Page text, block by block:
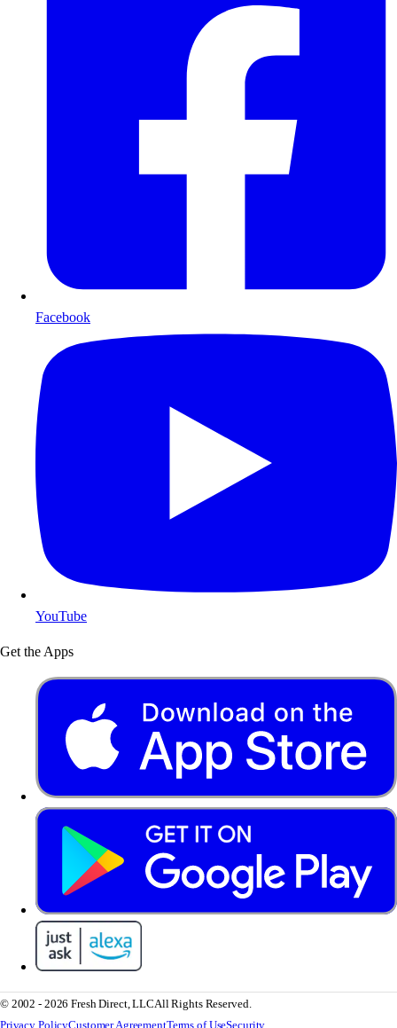
Facebook
YouTube
Get the Apps
© 2002 - 2026 Fresh Direct, LLCAll Rights Reserved.
Privacy PolicyCustomer AgreementTerms of UseSecurity